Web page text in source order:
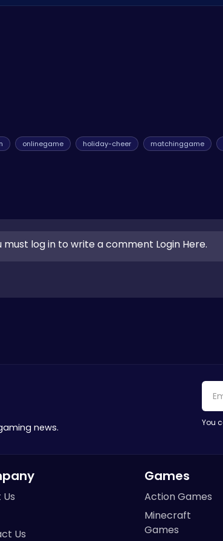
onlinegame holiday-cheer matchinggame
must log in to write a comment Login Here.
news. You
Us
Games
Action Games
Minecraft
Games